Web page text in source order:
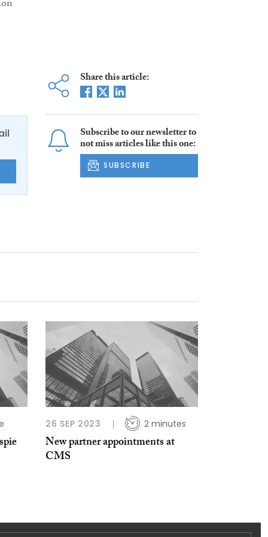
Share this article:
Subscribe to our newsletter to
not miss articles like this one:
SUBSCRIBE
26 SEP 2023 2 minutes
New partner appointments at
CMS